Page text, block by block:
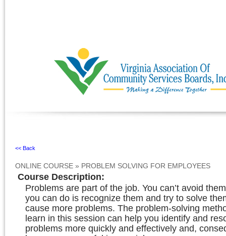
<< Back
ONLINE COURSE » PROBLEM SOLVING FOR EMPLOYEES
Course Description:
Problems are part of the job. You can’t avoid
you can do is recognize them and try to solve
cause more problems. The problem-solving
learn in this session can help you identify and
problems more quickly and effectively and,